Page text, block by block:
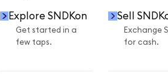
Explore SNDKon
Get started in a
few taps.
Sell
Exchange
for cash.